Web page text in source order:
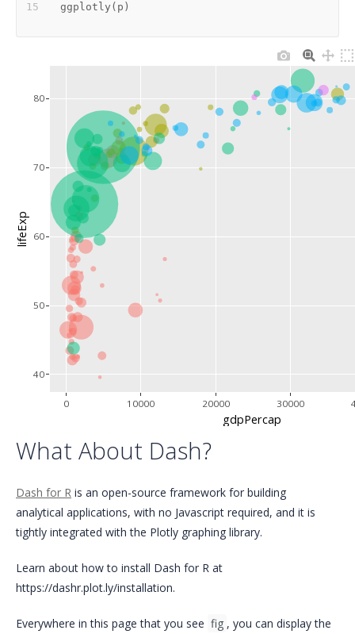
ggplotly ( p )
0 10000 20000 30000
40
50
60
70
80
gdpPercap
lifeExp
What About Dash?
Dash for R is an open-source framework for building
analytical applications, with no Javascript required, and it is
tightly integrated with the Plotly graphing library.
Learn about how to install Dash for R at
https://dashr.plot.ly/installation.
Everywhere in this page that you see fig , you can display the